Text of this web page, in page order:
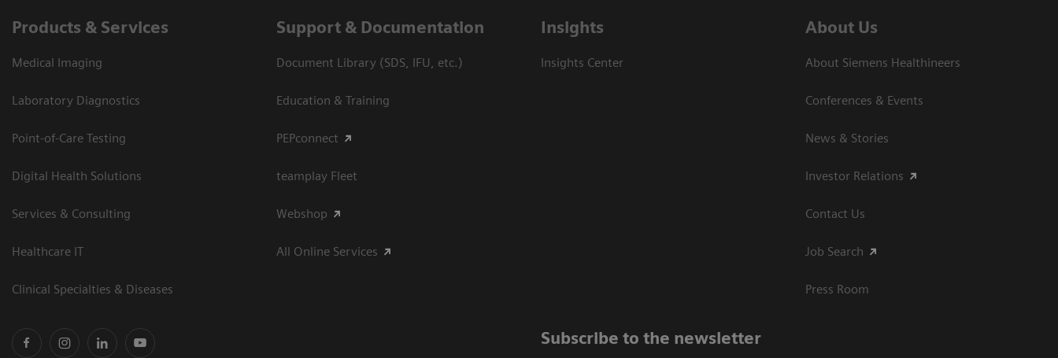
Products & Services
Medical Imaging
Laboratory Diagnostics
Point-of-Care Testing
Digital Health Solutions
Services & Consulting
Healthcare IT
Clinical Specialties & Diseases
Support & Documentation
Document Library (SDS, IFU, etc.)
Education & Training
PEPconnect
teamplay Fleet
Webshop
All Online Services
Insights
Insights Center
About Us
About Siemens Healthineers
Conferences & Events
News & Stories
Investor Relations
Contact Us
Job Search
Press Room
Subscribe to the newsletter